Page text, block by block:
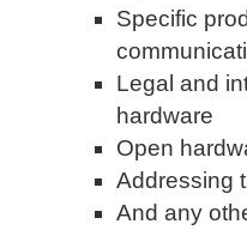
Specific
Legal and
hardware
Open
Addressing
And any